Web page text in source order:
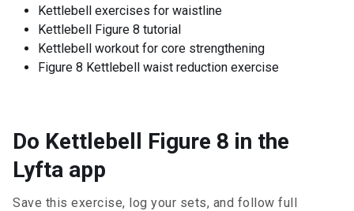
Kettlebell exercises for waistline
Kettlebell Figure 8 tutorial
Kettlebell workout for core strengthening
Figure 8 Kettlebell waist reduction exercise
Do Kettlebell Figure 8 in the
Lyfta app
Save this exercise, log your sets, and follow full